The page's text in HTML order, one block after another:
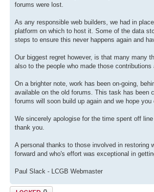
forums were lost.
As any responsible web builders, we had in
platform on which to host it. Some of the data
steps to ensure this never happens again and
Our biggest regret however, is that many many
also to the people who made those
On a brighter note, work has been on-going,
available on the old forums. This task has been
forums will soon build up again and we hope
We sincerely apologise for the time spent off
thank you.
A personal thanks to those involved in restoring
forward and who's effort was exceptional in
Paul Slack - LCGB Webmaster
Topic locked